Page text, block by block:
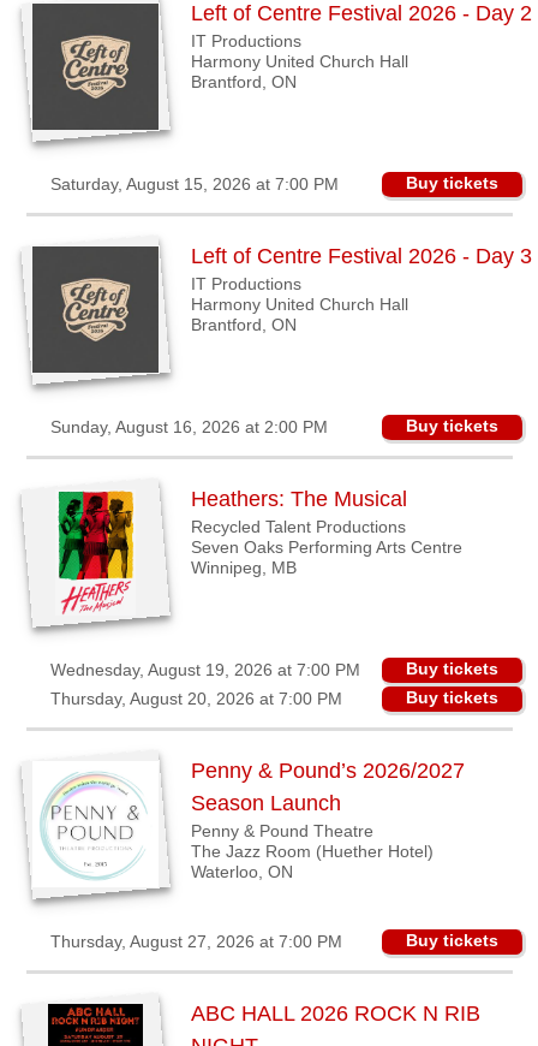
Our
Products
About
us
Left of Centre Festival 2026 - Day 2
IT Productions
Harmony United Church Hall
Brantford, ON
Saturday, August 15, 2026 at 7:00 PM Buy tickets
Left of Centre Festival 2026 - Day 3
IT Productions
Harmony United Church Hall
Brantford, ON
Sunday, August 16, 2026 at 2:00 PM Buy tickets
Heathers: The Musical
Recycled Talent Productions
Seven Oaks Performing Arts Centre
Winnipeg, MB
Wednesday, August 19, 2026 at 7:00 PM
Buy tickets
Thursday, August 20, 2026 at 7:00 PM
Buy tickets
Penny & Pound’s 2026/2027
Season Launch
Penny & Pound Theatre
The Jazz Room (Huether Hotel)
Waterloo, ON
Thursday, August 27, 2026 at 7:00 PM Buy tickets
ABC HALL 2026 ROCK N RIB